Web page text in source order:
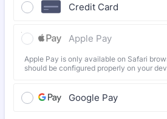
Credit Card
Apple Pay
Apple Pay is only available on Safari
should be configured properly on your
Google Pay